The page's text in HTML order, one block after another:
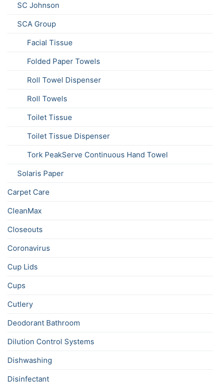
SC Johnson
SCA Group
Facial Tissue
Folded Paper Towels
Roll Towel Dispenser
Roll Towels
Toilet Tissue
Toilet Tissue Dispenser
Tork PeakServe Continuous Hand Towel
Solaris Paper
Carpet Care
CleanMax
Closeouts
Coronavirus
Cup Lids
Cups
Cutlery
Deodorant Bathroom
Dilution Control Systems
Dishwashing
Disinfectant